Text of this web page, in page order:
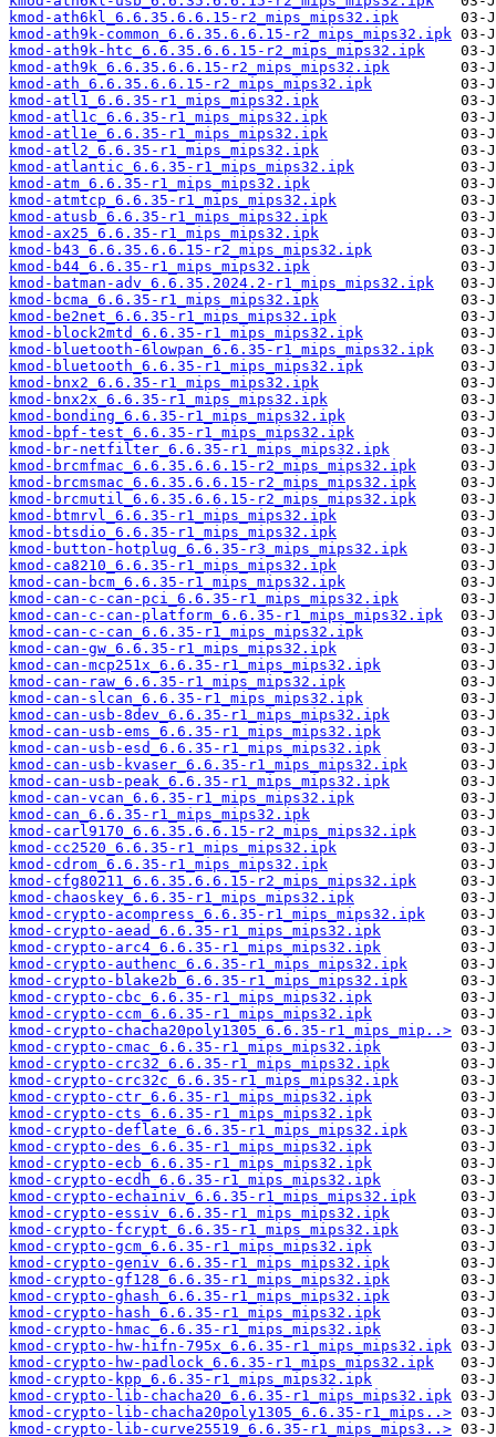
kmod-ath6kl_6.6.35.6.6.15-r2_mips_mips32.ipk
kmod-ath9k-common_6.6.35.6.6.15-r2_mips_mips32.ipk
kmod-ath9k-htc_6.6.35.6.6.15-r2_mips_mips32.ipk
kmod-ath9k_6.6.35.6.6.15-r2_mips_mips32.ipk
kmod-ath_6.6.35.6.6.15-r2_mips_mips32.ipk
kmod-atl1_6.6.35-r1_mips_mips32.ipk
kmod-atl1c_6.6.35-r1_mips_mips32.ipk
kmod-atl1e_6.6.35-r1_mips_mips32.ipk
kmod-atl2_6.6.35-r1_mips_mips32.ipk
kmod-atlantic_6.6.35-r1_mips_mips32.ipk
kmod-atm_6.6.35-r1_mips_mips32.ipk
kmod-atmtcp_6.6.35-r1_mips_mips32.ipk
kmod-atusb_6.6.35-r1_mips_mips32.ipk
kmod-ax25_6.6.35-r1_mips_mips32.ipk
kmod-b43_6.6.35.6.6.15-r2_mips_mips32.ipk
kmod-b44_6.6.35-r1_mips_mips32.ipk
kmod-batman-adv_6.6.35.2024.2-r1_mips_mips32.ipk
kmod-bcma_6.6.35-r1_mips_mips32.ipk
kmod-be2net_6.6.35-r1_mips_mips32.ipk
kmod-block2mtd_6.6.35-r1_mips_mips32.ipk
kmod-bluetooth-6lowpan_6.6.35-r1_mips_mips32.ipk
kmod-bluetooth_6.6.35-r1_mips_mips32.ipk
kmod-bnx2_6.6.35-r1_mips_mips32.ipk
kmod-bnx2x_6.6.35-r1_mips_mips32.ipk
kmod-bonding_6.6.35-r1_mips_mips32.ipk
kmod-bpf-test_6.6.35-r1_mips_mips32.ipk
kmod-br-netfilter_6.6.35-r1_mips_mips32.ipk
kmod-brcmfmac_6.6.35.6.6.15-r2_mips_mips32.ipk
kmod-brcmsmac_6.6.35.6.6.15-r2_mips_mips32.ipk
kmod-brcmutil_6.6.35.6.6.15-r2_mips_mips32.ipk
kmod-btmrvl_6.6.35-r1_mips_mips32.ipk
kmod-btsdio_6.6.35-r1_mips_mips32.ipk
kmod-button-hotplug_6.6.35-r3_mips_mips32.ipk
kmod-ca8210_6.6.35-r1_mips_mips32.ipk
kmod-can-bcm_6.6.35-r1_mips_mips32.ipk
kmod-can-c-can-pci_6.6.35-r1_mips_mips32.ipk
kmod-can-c-can-platform_6.6.35-r1_mips_mips32.ipk
kmod-can-c-can_6.6.35-r1_mips_mips32.ipk
kmod-can-gw_6.6.35-r1_mips_mips32.ipk
kmod-can-mcp251x_6.6.35-r1_mips_mips32.ipk
kmod-can-raw_6.6.35-r1_mips_mips32.ipk
kmod-can-slcan_6.6.35-r1_mips_mips32.ipk
kmod-can-usb-8dev_6.6.35-r1_mips_mips32.ipk
kmod-can-usb-ems_6.6.35-r1_mips_mips32.ipk
kmod-can-usb-esd_6.6.35-r1_mips_mips32.ipk
kmod-can-usb-kvaser_6.6.35-r1_mips_mips32.ipk
kmod-can-usb-peak_6.6.35-r1_mips_mips32.ipk
kmod-can-vcan_6.6.35-r1_mips_mips32.ipk
kmod-can_6.6.35-r1_mips_mips32.ipk
kmod-carl9170_6.6.35.6.6.15-r2_mips_mips32.ipk
kmod-cc2520_6.6.35-r1_mips_mips32.ipk
kmod-cdrom_6.6.35-r1_mips_mips32.ipk
kmod-cfg80211_6.6.35.6.6.15-r2_mips_mips32.ipk
kmod-chaoskey_6.6.35-r1_mips_mips32.ipk
kmod-crypto-acompress_6.6.35-r1_mips_mips32.ipk
kmod-crypto-aead_6.6.35-r1_mips_mips32.ipk
kmod-crypto-arc4_6.6.35-r1_mips_mips32.ipk
kmod-crypto-authenc_6.6.35-r1_mips_mips32.ipk
kmod-crypto-blake2b_6.6.35-r1_mips_mips32.ipk
kmod-crypto-cbc_6.6.35-r1_mips_mips32.ipk
kmod-crypto-ccm_6.6.35-r1_mips_mips32.ipk
kmod-crypto-chacha20poly1305_6.6.35-r1_mips_mip..>
kmod-crypto-cmac_6.6.35-r1_mips_mips32.ipk
kmod-crypto-crc32_6.6.35-r1_mips_mips32.ipk
kmod-crypto-crc32c_6.6.35-r1_mips_mips32.ipk
kmod-crypto-ctr_6.6.35-r1_mips_mips32.ipk
kmod-crypto-cts_6.6.35-r1_mips_mips32.ipk
kmod-crypto-deflate_6.6.35-r1_mips_mips32.ipk
kmod-crypto-des_6.6.35-r1_mips_mips32.ipk
kmod-crypto-ecb_6.6.35-r1_mips_mips32.ipk
kmod-crypto-ecdh_6.6.35-r1_mips_mips32.ipk
kmod-crypto-echainiv_6.6.35-r1_mips_mips32.ipk
kmod-crypto-essiv_6.6.35-r1_mips_mips32.ipk
kmod-crypto-fcrypt_6.6.35-r1_mips_mips32.ipk
kmod-crypto-gcm_6.6.35-r1_mips_mips32.ipk
kmod-crypto-geniv_6.6.35-r1_mips_mips32.ipk
kmod-crypto-gf128_6.6.35-r1_mips_mips32.ipk
kmod-crypto-ghash_6.6.35-r1_mips_mips32.ipk
kmod-crypto-hash_6.6.35-r1_mips_mips32.ipk
kmod-crypto-hmac_6.6.35-r1_mips_mips32.ipk
kmod-crypto-hw-hifn-795x_6.6.35-r1_mips_mips32.ipk
kmod-crypto-hw-padlock_6.6.35-r1_mips_mips32.ipk
kmod-crypto-kpp_6.6.35-r1_mips_mips32.ipk
kmod-crypto-lib-chacha20_6.6.35-r1_mips_mips32.ipk
kmod-crypto-lib-chacha20poly1305_6.6.35-r1_mips..>
kmod-crypto-lib-curve25519_6.6.35-r1_mips_mips3..>